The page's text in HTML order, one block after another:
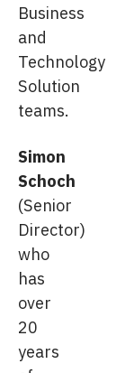
Business
and
Technology
Solution
teams.
Simon
Schoch
(Senior
Director)
who
has
over
20
years